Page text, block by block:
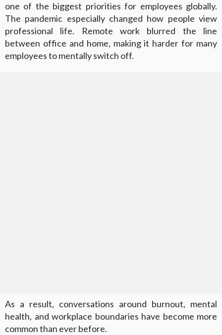
one of the biggest priorities for employees globally.
The pandemic especially changed how people view
professional life. Remote work blurred the line
between office and home, making it harder for many
employees to mentally switch off.
As a result, conversations around burnout, mental
health, and workplace boundaries have become more
common than ever before.